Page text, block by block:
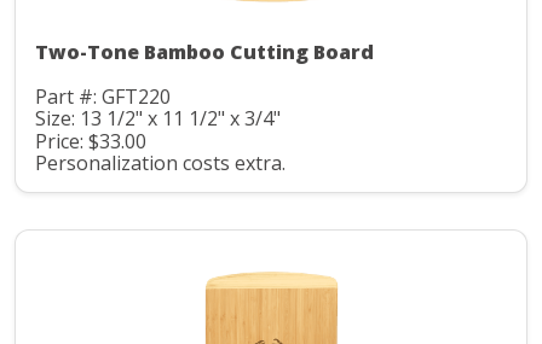
Two-Tone Bamboo Cutting Board
Part #: GFT220
Size: 13 1/2" x 11 1/2" x 3/4"
Price: $33.00
Personalization costs extra.